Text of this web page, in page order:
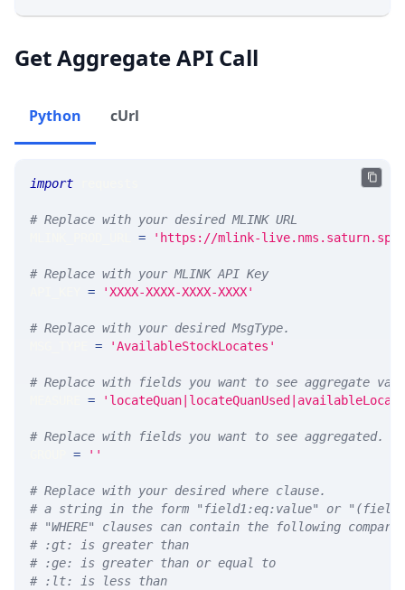
Get Aggregate API Call
Python cUrl
import
# Replace with your desired MLINK URL
= 'https://mlink-
# Replace with your MLINK API Key
= 'XXXX-XXXX-XXXX-XXXX'
# Replace with your desired MsgType.
= 'AvailableStockLocates'
# Replace with fields you want to see aggregate
=
# Replace with fields you want to see
= ''
# Replace with your desired where clause.
# a string in the form "field1:eq:value" or
# "WHERE" clauses can contain the following
# :gt: is greater than
# :ge: is greater than or equal to
# :lt: is less than